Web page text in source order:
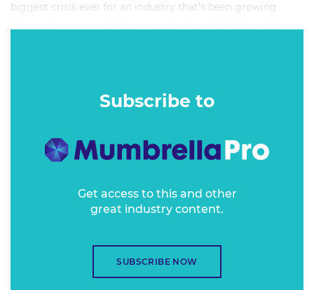
biggest crisis ever for an industry that’s been growing
Subscribe to
Get access to this and other
great industry content.
SUBSCRIBE NOW